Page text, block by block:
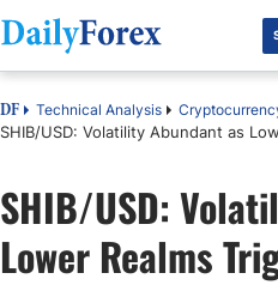
DF Premium
DF Technical Analysis
SHIB/USD: Volatility Abundant as
SHIB/USD:
Lower Realms